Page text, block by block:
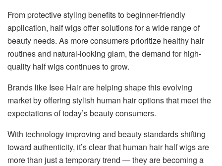
From protective styling benefits to beginner-friendly
application, half wigs offer solutions for a wide range of
beauty needs. As more consumers prioritize healthy hair
routines and natural-looking glam, the demand for high-
quality half wigs continues to grow.
Brands like Isee Hair are helping shape this evolving
market by offering stylish human hair options that meet the
expectations of today’s beauty consumers.
With technology improving and beauty standards shifting
toward authenticity, it’s clear that human hair half wigs are
more than just a temporary trend — they are becoming a